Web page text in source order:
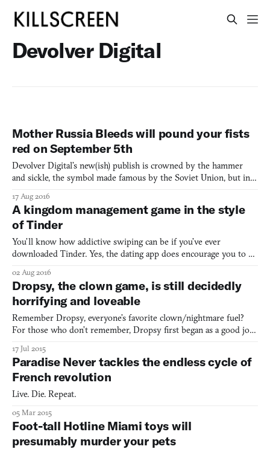
Devolver Digital
Mother Russia Bleeds will pound your fists
red on September 5th
Devolver Digital’s new(ish) publish is crowned by the hammer
and sickle, the symbol made famous by the Soviet Union, but in
sees dark corridors, growling dogs, ripped bouncers, and lots of
bodies. Mother Russia Bleeds, or rather, MOT
17 Aug 2016
A kingdom management game in the style
of Tinder
You’ll know how addictive swiping can be if you’ve ever
downloaded Tinder. Yes, the dating app does encourage you to be
or swipe-right really speeds you through prospective dates. It’s
the appeal of quick decisions and minimal compl
02 Aug 2016
Dropsy, the clown game, is still decidedly
horrifying and loveable
Remember Dropsy, everyone’s favorite clown/nightmare fuel?
For those who don’t remember, Dropsy first began as a good joke
into The Creepy Clown Game That Could, with over a decades
worth of tumultuous development history, including: an almo
17 Jul 2015
Paradise Never tackles the endless cycle of
French revolution
Live. Die. Repeat.
05 Mar 2015
Foot-tall Hotline Miami toys will
presumably murder your pets